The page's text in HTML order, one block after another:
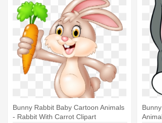
Bunny Rabbit Baby Cartoon Animals
- Rabbit With Carrot Clipart